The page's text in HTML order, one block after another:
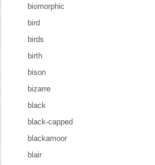
biomorphic
bird
birds
birth
bison
bizarre
black
black-capped
blackamoor
blair